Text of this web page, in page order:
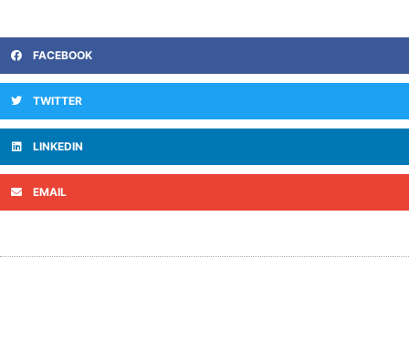
FACEBOOK
TWITTER
LINKEDIN
EMAIL